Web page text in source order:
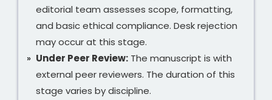
editorial team assesses scope, formatting,
and basic ethical compliance. Desk rejection
may occur at this stage.
Under Peer Review: The manuscript is with
external peer reviewers. The duration of this
stage varies by discipline.